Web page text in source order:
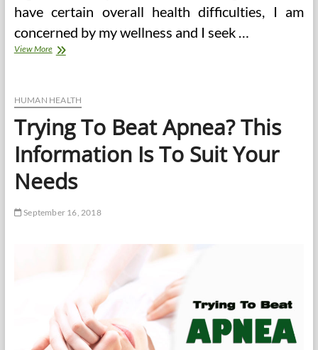
have certain overall health difficulties, I am
concerned by my wellness and I seek …
View MoreMeal
meal
on
a
budget
UK
HUMAN HEALTH
Trying To Beat Apnea? This
Information Is To Suit Your
Needs
September 16, 2018